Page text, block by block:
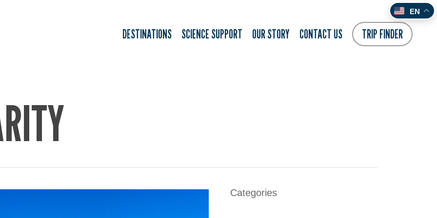
DESTINATIONS SCIENCE SUPPORT OUR STORY CONTACT US TRIP FINDER
Categories
EN